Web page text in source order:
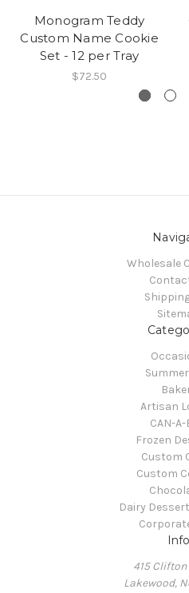
Monogram Teddy
Custom Name Cookie
Set - 12 per Tray
$72.50
Wholesale
Artisan
CAN-A-
Frozen
Custom
Custom
Dairy
Info
415 Clifton
Lakewood,